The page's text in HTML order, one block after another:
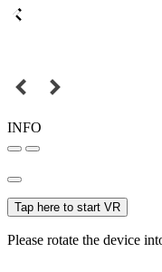
INFO
Tap here to start VR
Please rotate the device